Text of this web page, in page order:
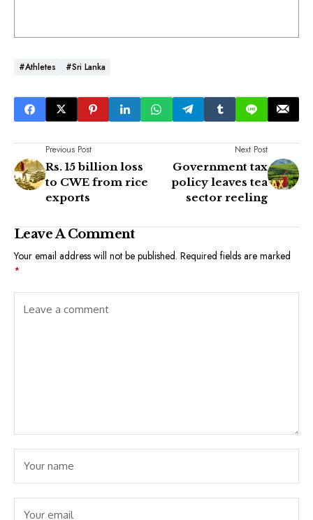
#athletes #Sri Lanka
Previous Post
Rs. 15 billion loss
to CWE from rice
exports
Next Post
Government tax
policy leaves tea
sector reeling
Leave A Comment
Your email address will not be published. Required fields are marked
*